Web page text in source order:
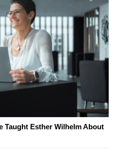
Taught Esther Wilhelm About